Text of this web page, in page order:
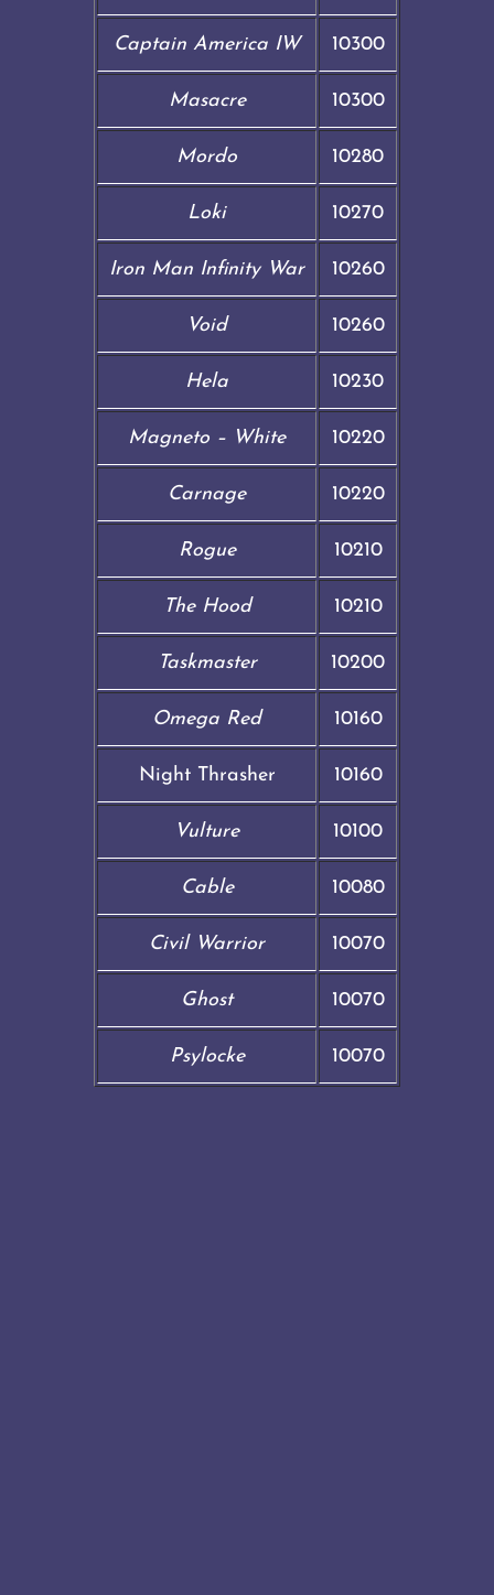
Captain America IW 10300
Masacre 10300
Mordo 10280
Loki 10270
Iron Man Infinity War 10260
Void 10260
Hela 10230
Magneto – White 10220
Carnage 10220
Rogue 10210
The Hood 10210
Taskmaster 10200
Omega Red 10160
Night Thrasher 10160
Vulture 10100
Cable 10080
Civil Warrior 10070
Ghost 10070
Psylocke 10070